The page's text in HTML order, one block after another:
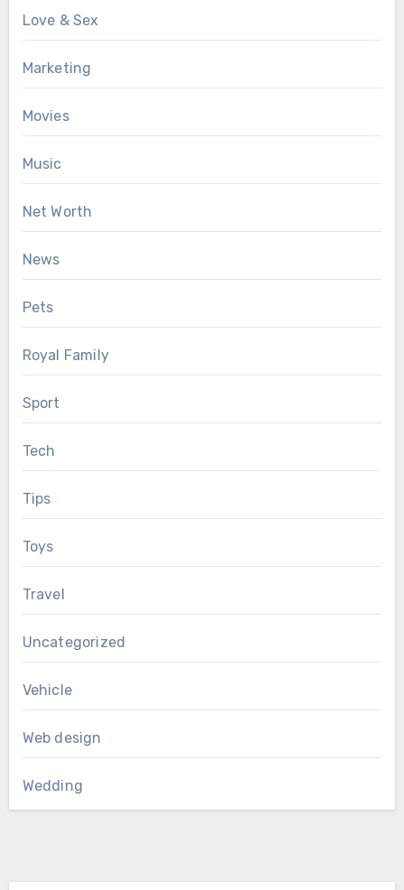
Love & Sex
Marketing
Movies
Music
Net Worth
News
Pets
Royal Family
Sport
Tech
Tips
Toys
Travel
Uncategorized
Vehicle
Web design
Wedding